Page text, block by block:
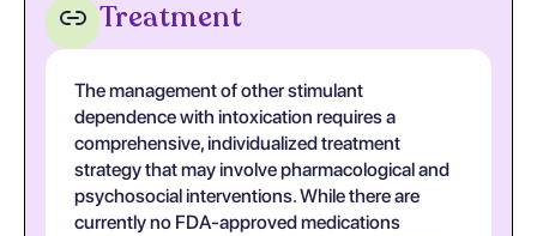
Treatment
The management of other stimulant
dependence with intoxication requires a
comprehensive, individualized treatment
strategy that may involve pharmacological and
psychosocial interventions. While there are
currently no FDA-approved medications